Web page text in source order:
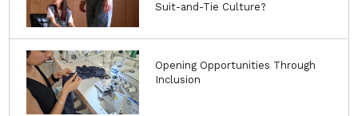
Suit-and-Tie Culture?
Opening Opportunities Through
Inclusion